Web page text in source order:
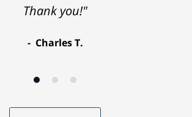
Thank you!"
Charles T.